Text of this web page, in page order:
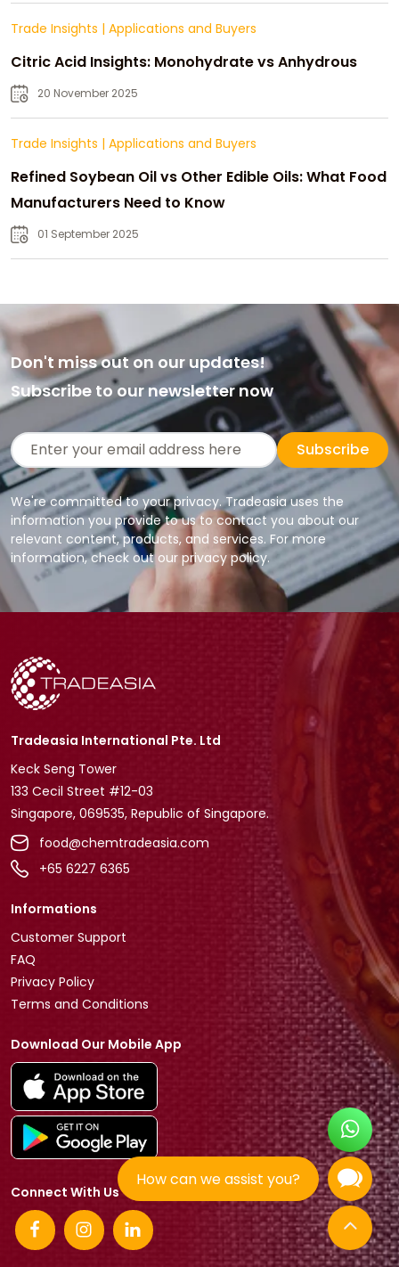
How can we assist you?
Trade Insights | Applications and Buyers
Citric Acid Insights: Monohydrate vs Anhydrous
20 November 2025
Trade Insights | Applications and Buyers
Refined Soybean Oil vs Other Edible Oils: What Food
Manufacturers Need to Know
01 September 2025
Don't miss out on our updates!
Subscribe to our newsletter now
Subscribe
We're committed to your privacy. Tradeasia uses the
information you provide to us to contact you about our
relevant content, products, and services. For more
information, check out our privacy policy.
Tradeasia International Pte. Ltd
Keck Seng Tower
133 Cecil Street #12-03
Singapore, 069535, Republic of Singapore.
food@chemtradeasia.com
+65 6227 6365
Informations
Customer Support
FAQ
Privacy Policy
Terms and Conditions
Download Our Mobile App
Connect With Us